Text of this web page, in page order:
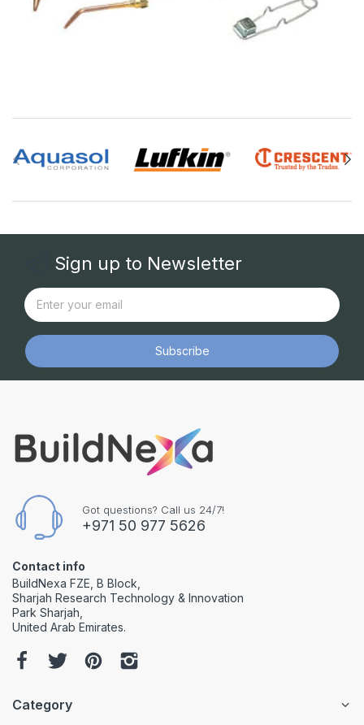
Sign up to Newsletter
Subscribe
Got questions? Call us 24/7!
+971 50 977 5626
Contact info
BuildNexa FZE, B Block,
Sharjah Research Technology & Innovation
Park Sharjah,
United Arab Emirates.
Category